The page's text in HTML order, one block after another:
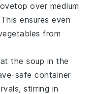
over medium
ensures even
from
the soup in the
safe container
stirring in